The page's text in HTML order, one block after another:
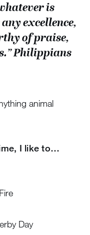
is
excellence,
of praise,
Philippians
animal
I like to…
Day